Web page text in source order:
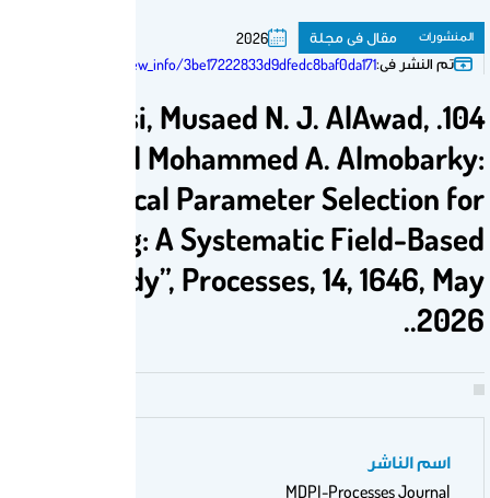
2026
https://susy.mdpi.com/user/manuscripts/review_info/
104. Ahmed S. Alhalboosi, Musaed N.
Faisal S. Altawati and Mohammed
“Optimal Geomechanical
Enhanced ROP Modeling: A
Comparative Study”, Processes,